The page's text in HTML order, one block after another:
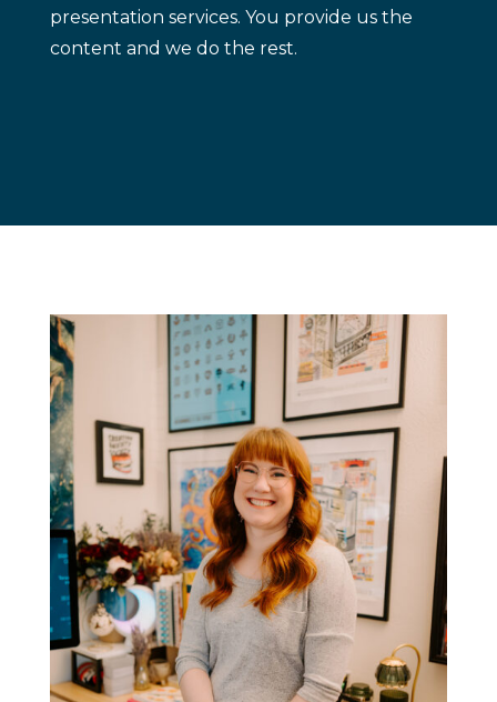
presentation services. You provide us the
content and we do the rest.